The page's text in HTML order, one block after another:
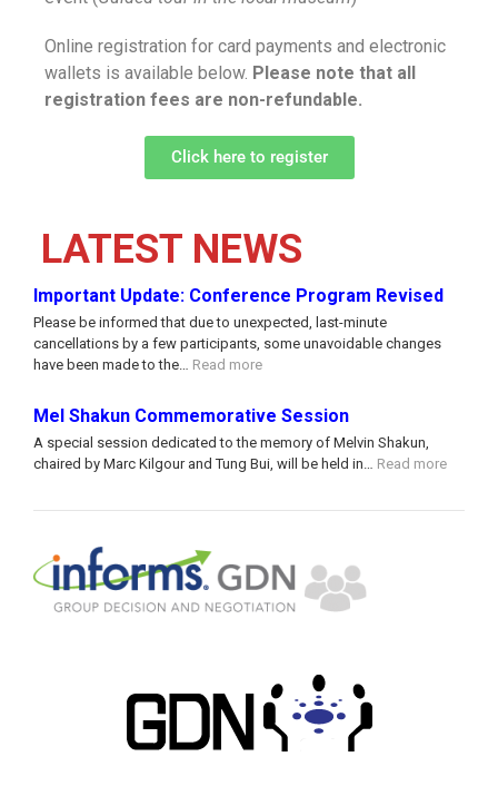
Online registration for card payments and electronic
wallets is available below. Please note that all
registration fees are non-refundable.
Click here to register
LATEST NEWS
Important Update: Conference Program Revised
Please be informed that due to unexpected, last-minute
cancellations by a few participants, some unavoidable changes
have been made to the… Read more
Mel Shakun Commemorative Session
A special session dedicated to the memory of Melvin Shakun,
chaired by Marc Kilgour and Tung Bui, will be held in… Read more